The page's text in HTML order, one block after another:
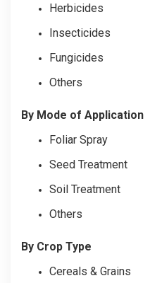
Herbicides
Insecticides
Fungicides
Others
By Mode of Application
Foliar Spray
Seed Treatment
Soil Treatment
Others
By Crop Type
Cereals & Grains